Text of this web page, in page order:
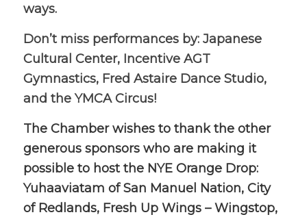
ways.
Don’t miss performances by: Japanese
Cultural Center, Incentive AGT
Gymnastics, Fred Astaire Dance Studio,
and the YMCA Circus!
The Chamber wishes to thank the other
generous sponsors who are making it
possible to host the NYE Orange Drop:
Yuhaaviatam of San Manuel Nation, City
of Redlands, Fresh Up Wings – Wingstop,